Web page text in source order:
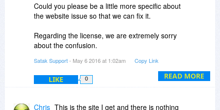
READ MORE
Could you please be a little more specific about
the website issue so that we can fix it.
Regarding the license, we are extremely sorry
about the confusion.
All the future upgrades are free of cost till the
time the software license is active but the
renewal of the software license is paid.
We are glad that you liked the software concept
Satak Support- May 6 2016 at 1:02am Copy Link
LIKE 0
Chris This is the site I get and there is nothing